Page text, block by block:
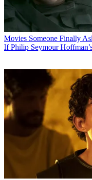
Movies Someone Finally
If Philip Seymour